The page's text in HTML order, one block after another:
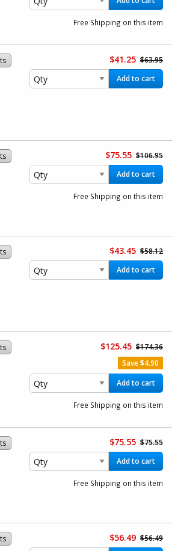
Free Shipping on this item
$41.25 $63.95
Add to cart
$75.55 $106.95
Add to cart
Free Shipping on this item
$43.45 $58.12
Add to cart
$125.45 $174.36
Save $4.90
Add to cart
Free Shipping on this item
$75.55 $75.55
Add to cart
Free Shipping on this item
$56.49 $56.49